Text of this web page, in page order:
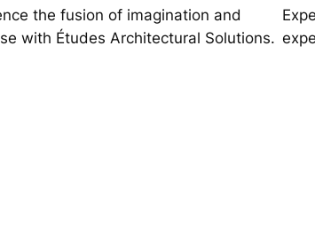
the fusion of imagination and
with Études Architectural Solutions.